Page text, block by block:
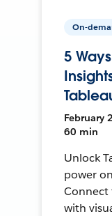
On-
5
February
60 min
Unlock
power
Connect
with